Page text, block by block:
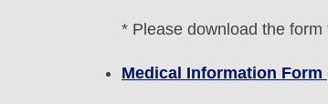
* Please download the
Medical Information Form